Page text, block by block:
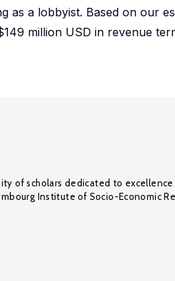
as a lobbyist. Based on our
million USD in revenue
of scholars dedicated to
Institute of Socio-Economic